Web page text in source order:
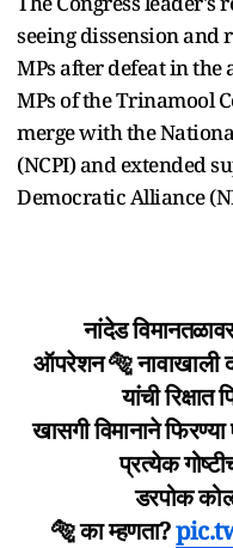
seeing dissension and
MPs after defeat in the
MPs of the Trinamool
merge with the
(NCPI) and extended
Democratic Alliance
नांदेड
ऑपरेशन 🐅 नावाखाली
यांची
खासगी विमानाने
प्रत्येक
डरपोक
🐅 का म्हणता?